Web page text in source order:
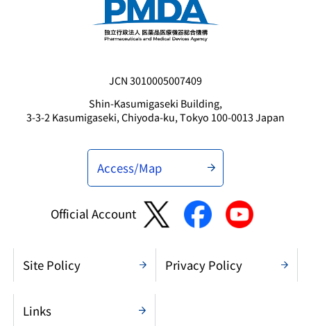
JCN 3010005007409
Shin-Kasumigaseki Building,
3-3-2 Kasumigaseki, Chiyoda-ku, Tokyo 100-0013 Japan
Access/Map
Official Account
Site Policy Privacy Policy
Links